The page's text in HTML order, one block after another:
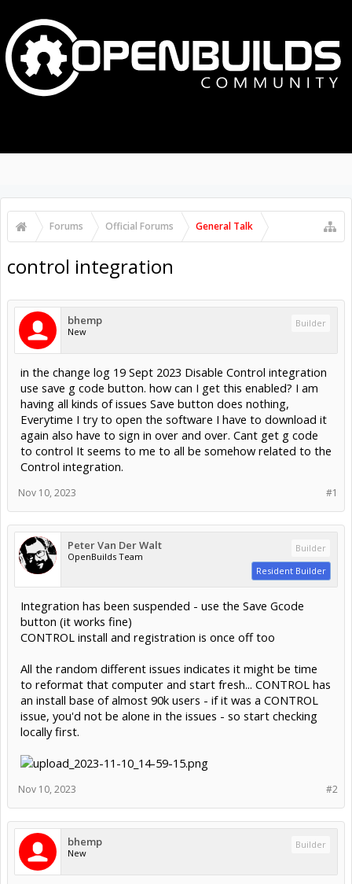
Forums Official Forums General Talk
control integration
bhemp
New
Builder
in the change log 19 Sept 2023 Disable Control integration
use save g code button. how can I get this enabled? I am
having all kinds of issues Save button does nothing,
Everytime I try to open the software I have to download it
again also have to sign in over and over. Cant get g code
to control It seems to me to all be somehow related to the
Control integration.
#1
Nov 10, 2023
Peter Van Der Walt
OpenBuilds Team
Builder
Resident Builder
Integration has been suspended - use the Save Gcode
button (it works fine)
CONTROL install and registration is once off too
All the random different issues indicates it might be time
to reformat that computer and start fresh... CONTROL has
an install base of almost 90k users - if it was a CONTROL
issue, you'd not be alone in the issues - so start checking
locally first.
#2
Nov 10, 2023
bhemp
New
Builder